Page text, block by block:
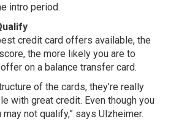
intro period.
credit card offers available, the
the more likely you are to
on a balance transfer card.
of the cards, they’re really
with great credit. Even though you
not qualify,” says Ulzheimer.